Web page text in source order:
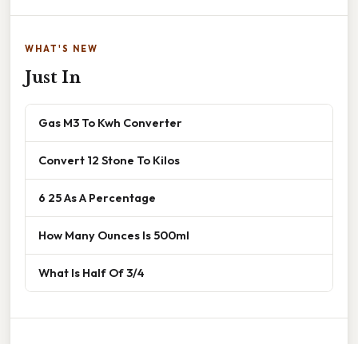
WHAT'S NEW
Just In
Gas M3 To Kwh Converter
Convert 12 Stone To Kilos
6 25 As A Percentage
How Many Ounces Is 500ml
What Is Half Of 3/4